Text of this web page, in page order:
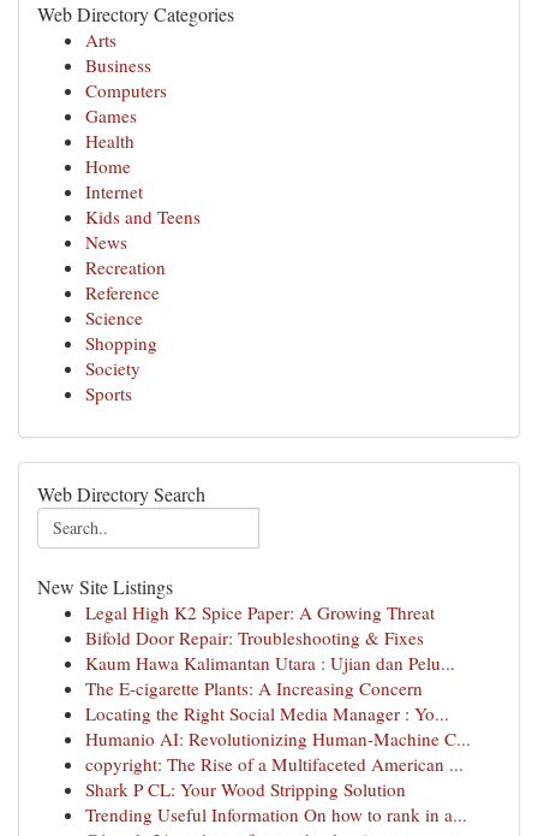
Web Directory Categories
Arts
Business
Computers
Games
Health
Home
Internet
Kids and Teens
News
Recreation
Reference
Science
Shopping
Society
Sports
Web Directory Search
New Site Listings
Legal High K2 Spice Paper: A Growing Threat
Bifold Door Repair: Troubleshooting & Fixes
Kaum Hawa Kalimantan Utara : Ujian dan Pelu...
The E-cigarette Plants: A Increasing Concern
Locating the Right Social Media Manager : Yo...
Humanio AI: Revolutionizing Human-Machine C...
copyright: The Rise of a Multifaceted American ...
Shark P CL: Your Wood Stripping Solution
Trending Useful Information On how to rank in a...